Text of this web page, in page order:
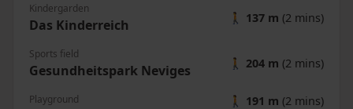
Kindergarden
Das Kinderreich 🚶 137 m (2 mins)
Sports field
Gesundheitspark Neviges 🚶 204 m (2 mins)
Playground 🚶 191 m (2 mins)